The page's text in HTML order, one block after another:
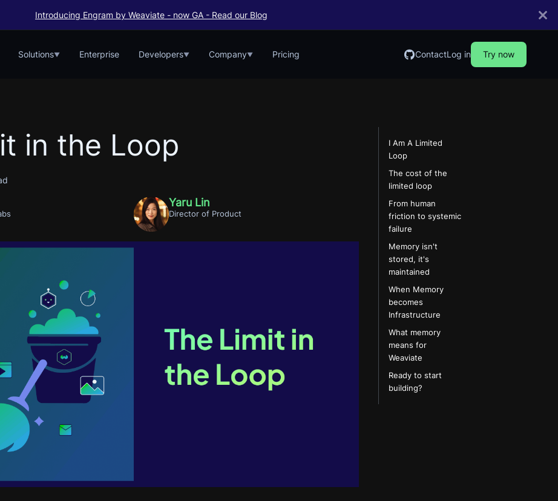
Introducing Engram by Weaviate - now GA - Read our Blog
Solutions▼ Enterprise Developers▼ Company▼ Pricing ContactLog in Try now
in the Loop
Yaru Lin
Director of Product
I Am A Limited
Loop
The cost of the
limited loop
From human
friction to systemic
failure
Memory isn't
stored, it's
maintained
When Memory
becomes
Infrastructure
What memory
means for
Weaviate
Ready to start
building?